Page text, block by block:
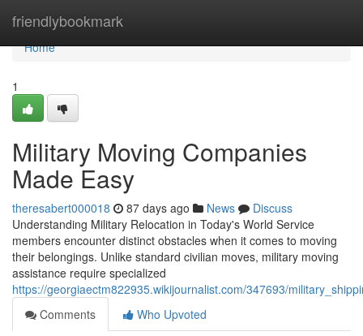
friendlybookmark
Home
Home
1
Military Moving Companies
Made Easy
theresabert000018 87 days ago News
Discuss
Understanding Military Relocation in Today's World Service
members encounter distinct obstacles when it comes to moving
their belongings. Unlike standard civilian moves, military moving
assistance require specialized
https://georgiaectm822935.wikijournalist.com/347693/
Comments
Who Upvoted